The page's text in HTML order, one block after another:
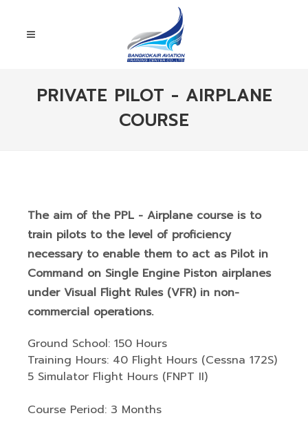
PRIVATE PILOT - AIRPLANE
COURSE
The aim of the PPL - Airplane course is to
train pilots to the level of proficiency
necessary to enable them to act as Pilot in
Command on Single Engine Piston airplanes
under Visual Flight Rules (VFR) in non-
commercial operations.
Ground School: 150 Hours
Training Hours: 40 Flight Hours (Cessna 172S)
5 Simulator Flight Hours (FNPT II)
Course Period: 3 Months